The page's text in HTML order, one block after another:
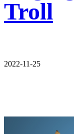
Troll
2022-11-25